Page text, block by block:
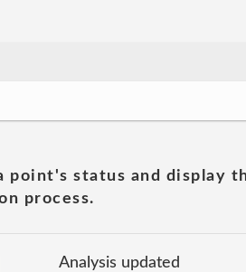
status and display
process.
Analysis updated